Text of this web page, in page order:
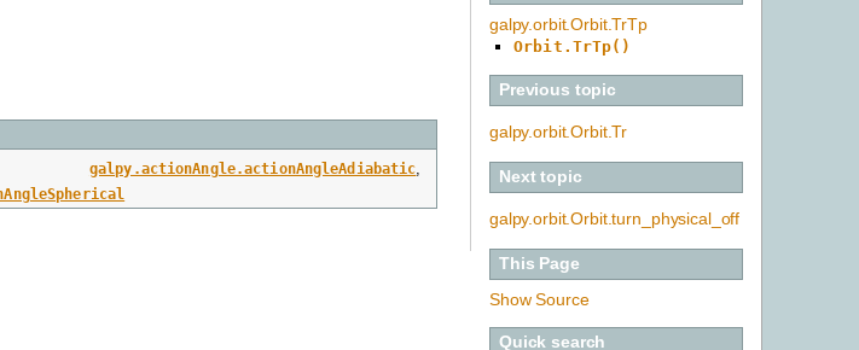
galpy.actionAngle.actionAngleAdiabatic,
galpy.orbit.Orbit.TrTp
Orbit.TrTp()
Previous topic
galpy.orbit.Orbit.Tr
Next topic
galpy.orbit.Orbit.turn_physical_off
This Page
Show Source
Quick search